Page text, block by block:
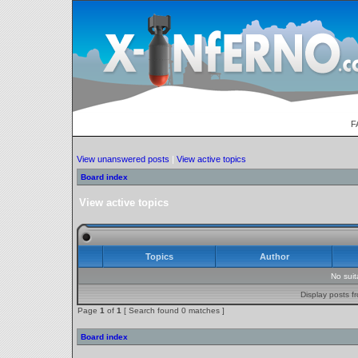
View unanswered posts | View active topics
Board index
View active topics
Topics Author
No
Display posts
Page 1 of 1 [ Search found 0 matches ]
Board index